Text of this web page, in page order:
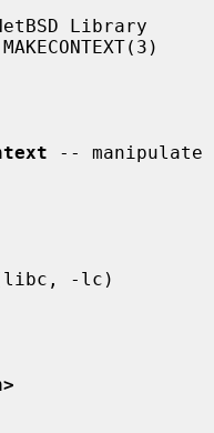
Library
-- manipulate